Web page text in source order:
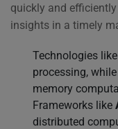
quickly and
insights in a timely
Technologies like
processing, while
memory
Frameworks like
distributed